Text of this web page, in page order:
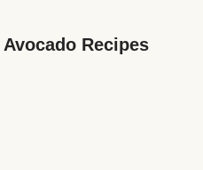
Avocado Recipes